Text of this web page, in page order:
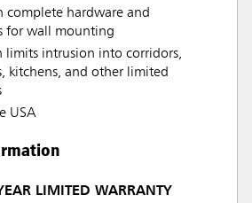
complete hardware and
for wall mounting
limits intrusion into corridors,
kitchens, and other limited
USA
LIMITED WARRANTY